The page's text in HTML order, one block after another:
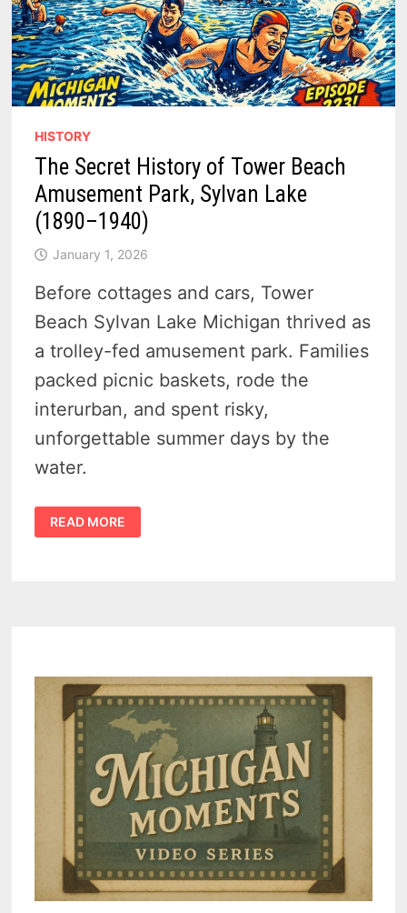
HISTORY
The Secret History of Tower Beach
Amusement Park, Sylvan Lake
(1890–1940)
January 1, 2026
Before cottages and cars, Tower
Beach Sylvan Lake Michigan thrived as
a trolley-fed amusement park. Families
packed picnic baskets, rode the
interurban, and spent risky,
unforgettable summer days by the
water.
THE
SECRET
HISTORY
READ MORE